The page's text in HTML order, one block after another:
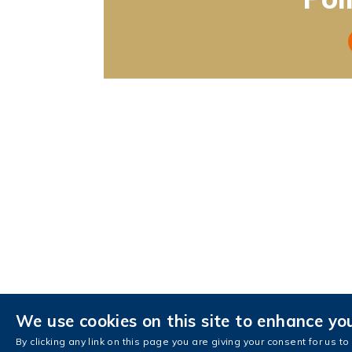
Contact Us AIS Intranet AIS
Copyright © The Hong Kong University of
We use cookies on this site to enhance
By clicking any link on this page you are giving your consent for us